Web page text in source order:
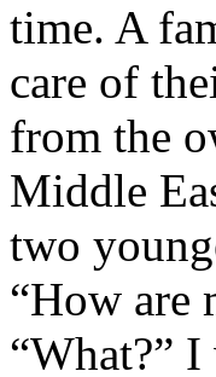
time. A
care of
from the
Middle
two
“How are
“What?”